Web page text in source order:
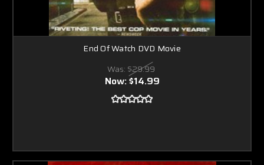
End Of Watch DVD Movie
Was: $29.99
Now:$14.99